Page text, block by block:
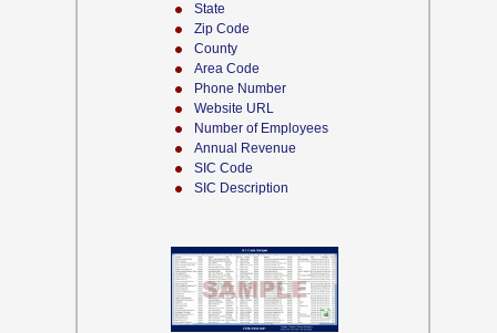
State
Zip Code
County
Area Code
Phone Number
Website URL
Number of Employees
Annual Revenue
SIC Code
SIC Description